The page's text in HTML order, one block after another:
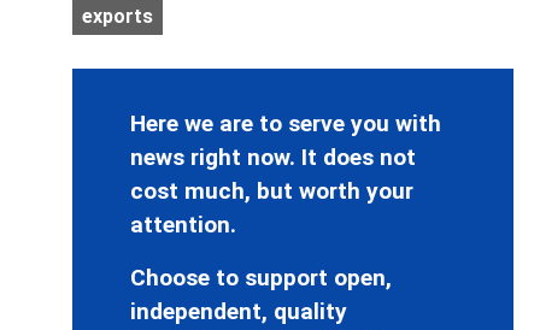
exports
Here we are to serve you with
news right now. It does not
cost much, but worth your
attention.
Choose to support open,
independent, quality